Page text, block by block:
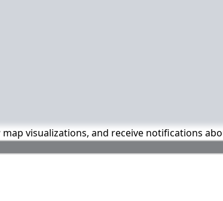
visualizations, and receive notifications